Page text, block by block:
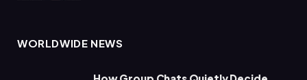
WORLDWIDE NEWS